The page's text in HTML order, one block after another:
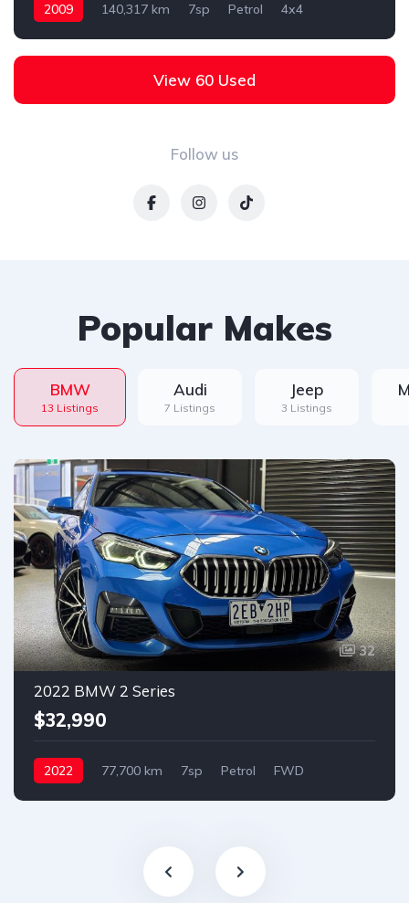
2009 140,317 km 7sp Petrol 4x4
Follow us
View 60 Used
Popular Makes
BMW
13 Listings
Audi
7 Listings
Jeep
3 Listings
32
2022 BMW 2 Series
$32,990
2022 77,700 km 7sp Petrol FWD